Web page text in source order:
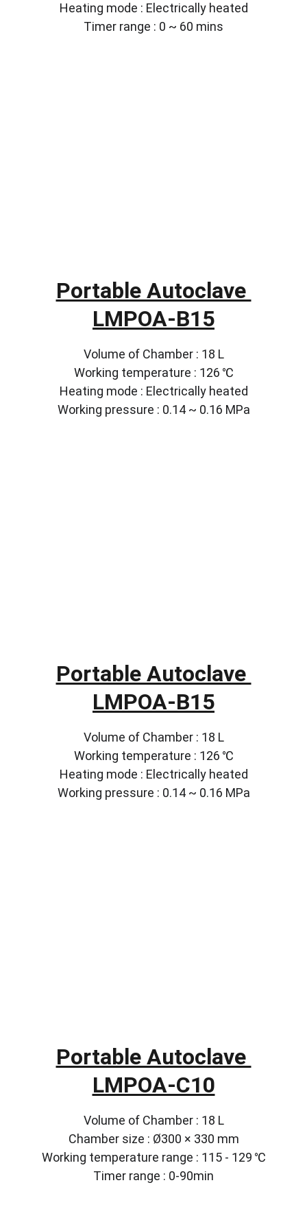
Heating mode : Electrically heated
Timer range : 0 ~ 60 mins
Portable Autoclave
LMPOA-B15
Volume of Chamber : 18 L
Working temperature : 126 ℃
Heating mode : Electrically heated
Working pressure : 0.14 ~ 0.16 MPa
Portable Autoclave
LMPOA-B15
Volume of Chamber : 18 L
Working temperature : 126 ℃
Heating mode : Electrically heated
Working pressure : 0.14 ~ 0.16 MPa
Portable Autoclave
LMPOA-C10
Volume of Chamber : 18 L
Chamber size : Ø300 × 330 mm
Working temperature range : 115 - 129 ℃
Timer range : 0-90min